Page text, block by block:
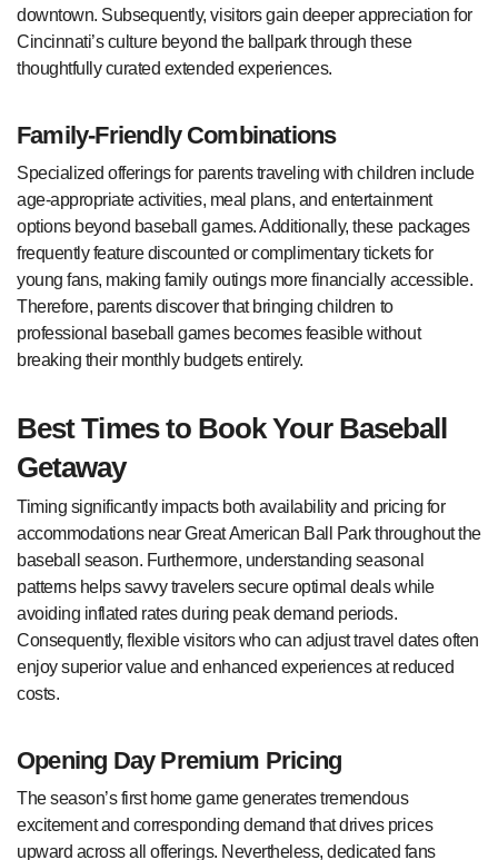
downtown. Subsequently, visitors gain deeper appreciation for
Cincinnati’s culture beyond the ballpark through these
thoughtfully curated extended experiences.
Family-Friendly Combinations
Specialized offerings for parents traveling with children include
age-appropriate activities, meal plans, and entertainment
options beyond baseball games. Additionally, these packages
frequently feature discounted or complimentary tickets for
young fans, making family outings more financially accessible.
Therefore, parents discover that bringing children to
professional baseball games becomes feasible without
breaking their monthly budgets entirely.
Best Times to Book Your Baseball
Getaway
Timing significantly impacts both availability and pricing for
accommodations near Great American Ball Park throughout the
baseball season. Furthermore, understanding seasonal
patterns helps savvy travelers secure optimal deals while
avoiding inflated rates during peak demand periods.
Consequently, flexible visitors who can adjust travel dates often
enjoy superior value and enhanced experiences at reduced
costs.
Opening Day Premium Pricing
The season’s first home game generates tremendous
excitement and corresponding demand that drives prices
upward across all offerings. Nevertheless, dedicated fans